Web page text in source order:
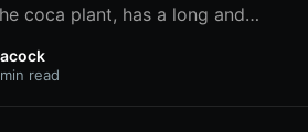
coca plant, has a long and
with Colombian culture,
drug trafficking. While lots
read